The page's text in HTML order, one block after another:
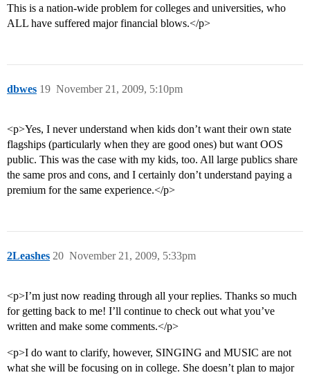
This is a nation-wide problem for colleges and universities, who
ALL have suffered major financial blows.</p>
dbwes November 21, 2009, 5:10pm
19
<p>Yes, I never understand when kids don’t want their own state
flagships (particularly when they are good ones) but want OOS
public. This was the case with my kids, too. All large publics share
the same pros and cons, and I certainly don’t understand paying a
premium for the same experience.</p>
2Leashes November 21, 2009, 5:33pm
20
<p>I’m just now reading through all your replies. Thanks so much
for getting back to me! I’ll continue to check out what you’ve
written and make some comments.</p>
<p>I do want to clarify, however, SINGING and MUSIC are not
what she will be focusing on in college. She doesn’t plan to major